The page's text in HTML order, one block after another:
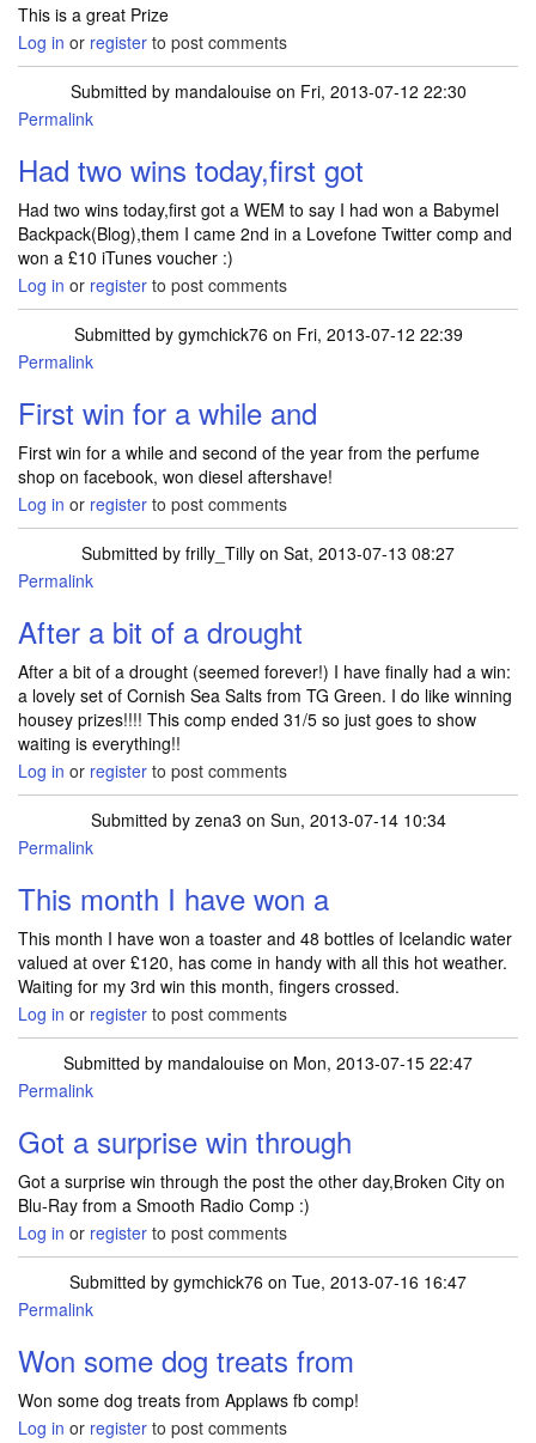
This is a great Prize
Log in or register to post comments
Submitted by mandalouiseon Fri, 2013-07-12 22:30
Permalink
Had two wins today,first got
Had two wins today,first got a WEM to say I had won a Babymel
Backpack(Blog),them I came 2nd in a Lovefone Twitter comp and
won a £10 iTunes voucher :)
Log in or register to post comments
Submitted by gymchick76 on Fri, 2013-07-12 22:39
Permalink
First win for a while and
First win for a while and second of the year from the perfume
shop on facebook, won diesel aftershave!
Log in or register to post comments
Submitted by frilly_Tilly on Sat, 2013-07-13 08:27
Permalink
After a bit of a drought
After a bit of a drought (seemed forever!) I have finally had a win:
a lovely set of Cornish Sea Salts from TG Green. I do like winning
housey prizes!!!! This comp ended 31/5 so just goes to show
waiting is everything!!
Log in or register to post comments
Submitted by zena3 on Sun, 2013-07-14 10:34
Permalink
This month I have won a
This month I have won a toaster and 48 bottles of Icelandic water
valued at over £120, has come in handy with all this hot weather.
Waiting for my 3rd win this month, fingers crossed.
Log in or register to post comments
Submitted by mandalouise on Mon, 2013-07-15 22:47
Permalink
Got a surprise win through
Got a surprise win through the post the other day,Broken City on
Blu-Ray from a Smooth Radio Comp :)
Log in or register to post comments
Submitted by gymchick76 on Tue, 2013-07-16 16:47
Permalink
Won some dog treats from
Won some dog treats from Applaws fb comp!
Log in or register to post comments